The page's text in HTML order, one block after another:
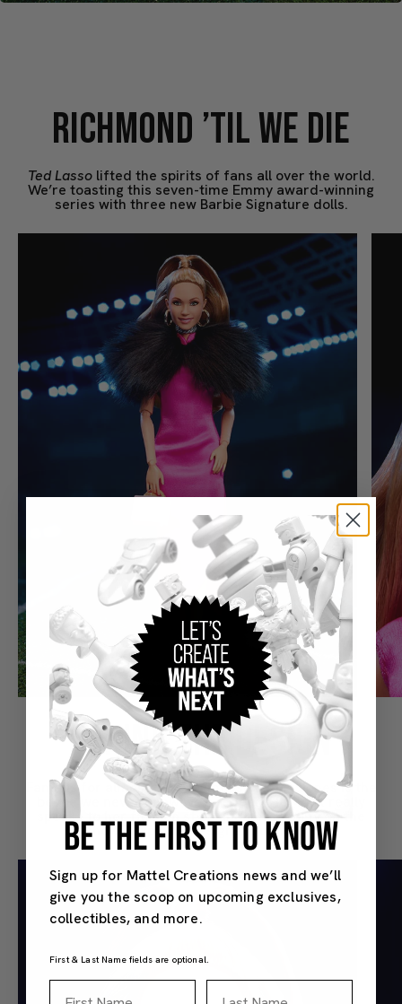
RICHMOND ’TIL WE DIE
Ted Lassolifted the spirits of fans all over the world.
We’re toasting this seven-time Emmy award-winning
series with three new Barbie Signature dolls.
BEHIND THE DESIGN
Famous for almost being famous, Keeley Jones is the
bestie we never knew we needed. “Her look really
speaks to her fashion style and personality on the
show,” explains designer Suim Noh.
BE THE FIRST TO KNOW
Sign up for Mattel Creations news and we’ll
give you the scoop on upcoming exclusives,
collectibles, and more.
First & Last Name fields are optional.